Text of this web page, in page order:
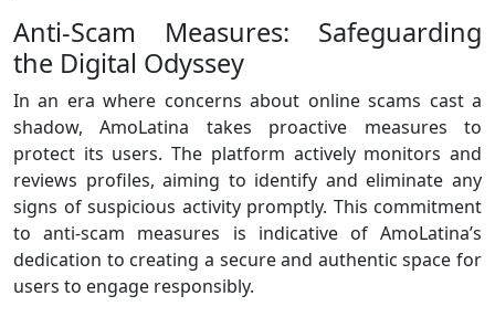
Anti-Scam Measures: Safeguarding
the Digital Odyssey
In an era where concerns about online scams cast a
shadow, AmoLatina takes proactive measures to
protect its users. The platform actively monitors and
reviews profiles, aiming to identify and eliminate any
signs of suspicious activity promptly. This commitment
to anti-scam measures is indicative of AmoLatina’s
dedication to creating a secure and authentic space for
users to engage responsibly.